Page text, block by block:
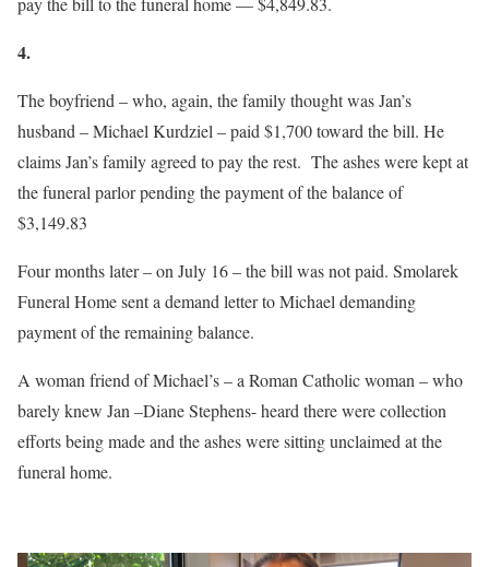
4.
The boyfriend – who, again, the family thought was Jan’s
husband – Michael Kurdziel – paid $1,700 toward the bill. He
claims Jan’s family agreed to pay the rest. The ashes were kept at
the funeral parlor pending the payment of the balance of
$3,149.83
Four months later– onJuly 16– the bill was not paid. Smolarek
Funeral Home sent a demand letter to Michael demanding
payment of the remaining balance.
A woman friend of Michael’s – a Roman Catholic woman – who
barely knew Jan –Diane Stephens- heard there were collection
efforts being made and the ashes were sitting unclaimed at the
funeral home.